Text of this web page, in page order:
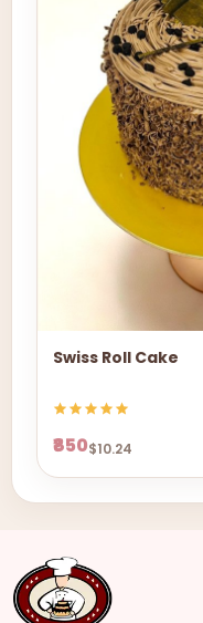
Swiss Roll Cake
₹850$10.24